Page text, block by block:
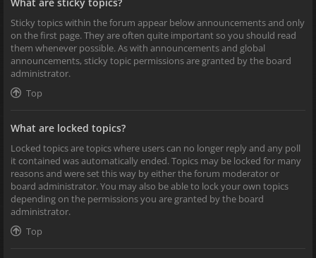
Sticky topics within the forum appear below announcements and only
on the first page. They are often quite important so you should read
them whenever possible. As with announcements and global
announcements, sticky topic permissions are granted by the board
administrator.
Top
What are locked topics?
Locked topics are topics where users can no longer reply and any poll
it contained was automatically ended. Topics may be locked for many
reasons and were set this way by either the forum moderator or
board administrator. You may also be able to lock your own topics
depending on the permissions you are granted by the board
administrator.
Top